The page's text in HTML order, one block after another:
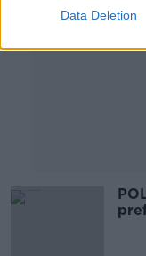
Data Deletion